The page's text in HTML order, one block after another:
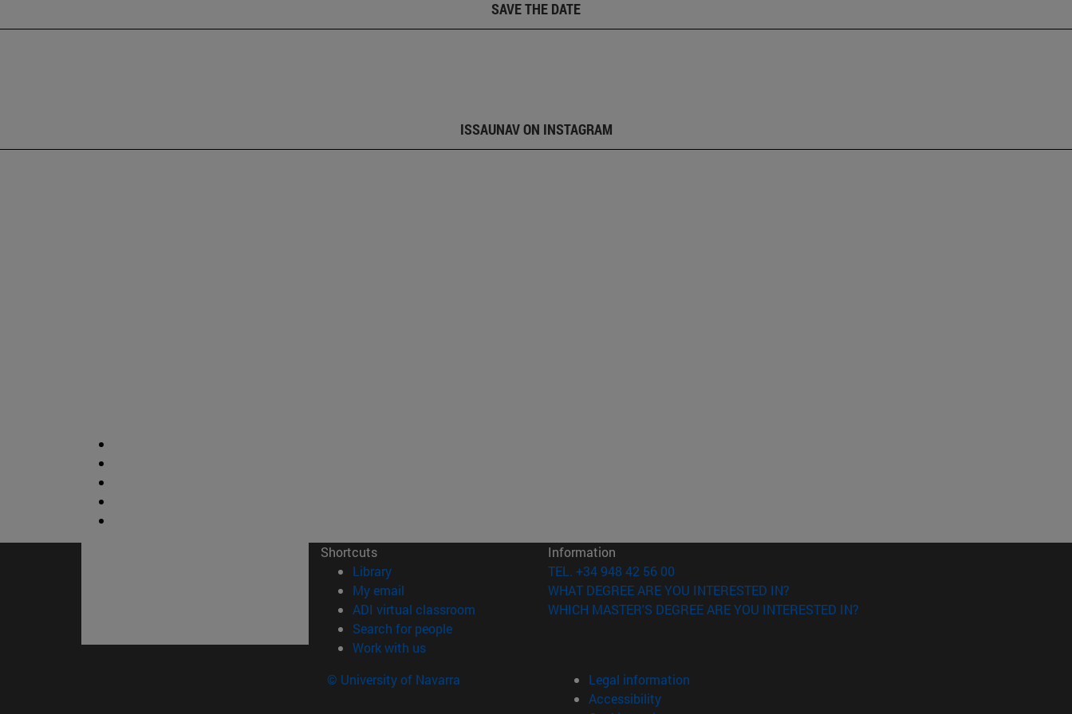
SAVE THE DATE
ISSAUNAV ON INSTAGRAM
Shortcuts
Library(opens in new window)
My email
ADI virtual classroom (opens in new window)
Search for people(opens in new window)
Work with us(opens in new window)
Information
TEL. +34 948 42 56 00
WHAT DEGREE ARE YOU INTERESTED IN?
WHICH MASTER'S DEGREE ARE YOU INTERESTED IN?
© University of Navarra
Legal information
Accessibility